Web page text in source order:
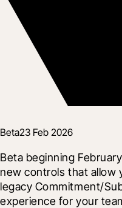
Beta23 Feb 2026
Beta beginning
new controls that allow
legacy Commitment/
experience for your